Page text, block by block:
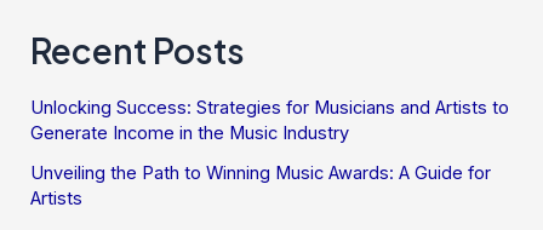
Recent Posts
Unlocking Success: Strategies for Musicians and Artists to
Generate Income in the Music Industry
Unveiling the Path to Winning Music Awards: A Guide for
Artists